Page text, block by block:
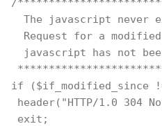
The javascript never
Request for a
javascript has not
if ($if_modified_since
header("HTTP/1.0 304
exit;